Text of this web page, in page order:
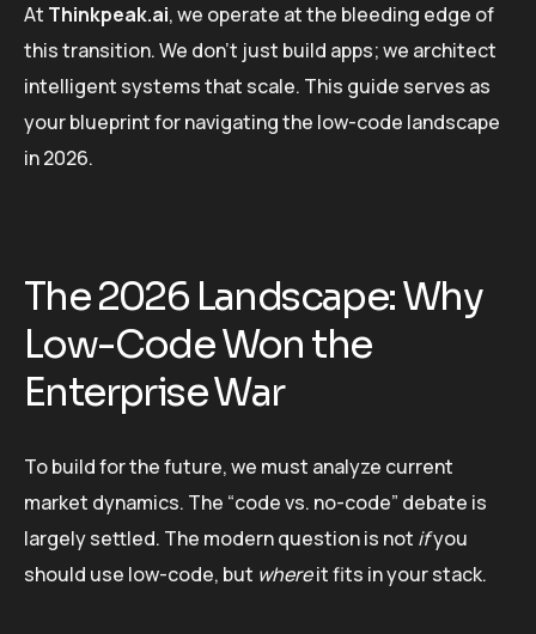
At Thinkpeak.ai, we operate at the bleeding edge of
this transition. We don’t just build apps; we architect
intelligent systems that scale. This guide serves as
your blueprint for navigating the low-code landscape
in 2026.
The 2026 Landscape: Why
Low-Code Won the
Enterprise War
To build for the future, we must analyze current
market dynamics. The “code vs. no-code” debate is
largely settled. The modern question is not ifyou
should use low-code, but whereit fits in your stack.